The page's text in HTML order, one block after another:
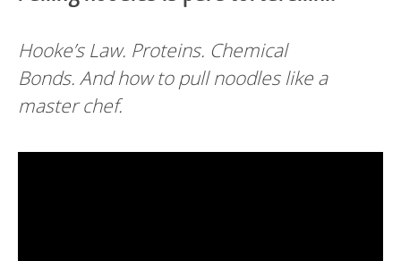
Hooke’s Law. Proteins. Chemical
Bonds. And how to pull noodles like a
master chef.